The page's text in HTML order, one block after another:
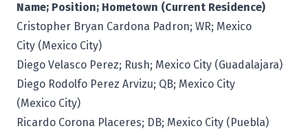
Name; Position; Hometown (Current Residence)
Cristopher Bryan Cardona Padron; WR; Mexico
City (Mexico City)
Diego Velasco Perez; Rush; Mexico City (Guadalajara)
Diego Rodolfo Perez Arvizu; QB; Mexico City
(Mexico City)
Ricardo Corona Placeres; DB; Mexico City (Puebla)